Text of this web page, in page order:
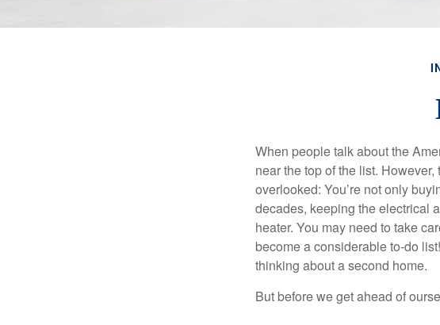
When people talk about the
near the top of the list.
overlooked: You’re not only
decades, keeping the electrical
heater. You may need to take
become a considerable to-do
thinking about a second home.
But before we get ahead of